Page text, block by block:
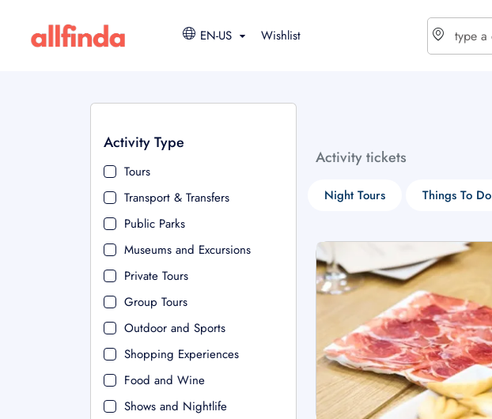
EN-US Wishlist
Activity Type
Tours
Transport & Transfers
Public Parks
Museums and Excursions
Private Tours
Group Tours
Outdoor and Sports
Shopping Experiences
Food and Wine
Shows and Nightlife
Activity tickets
Night Tours Things To Do
$ - USD